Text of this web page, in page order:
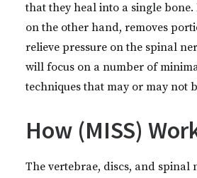
that they heal into a single bone.
on the other hand, removes
relieve pressure on the spinal
will focus on a number of
techniques that may or may not
How (MISS)
The vertebrae, discs, and spinal